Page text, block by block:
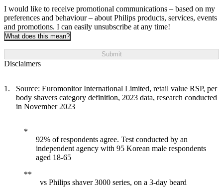
I would like to receive promotional communications – based on my
preferences and behaviour – about Philips products, services, events
and promotions. I can easily unsubscribe at any time!
What does this mean?
Submit
Disclaimers
Source: Euromonitor International Limited, retail value RSP, per
body shavers category definition, 2023 data, research conducted
in November 2023
92% of respondents agree. Test conducted by an
independent agency with 95 Korean male respondents
aged 18-65
vs Philips shaver 3000 series, on a 3-day beard